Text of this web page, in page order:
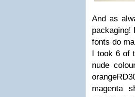
And as
packaging!
fonts do
I took 6 of
nude
magenta